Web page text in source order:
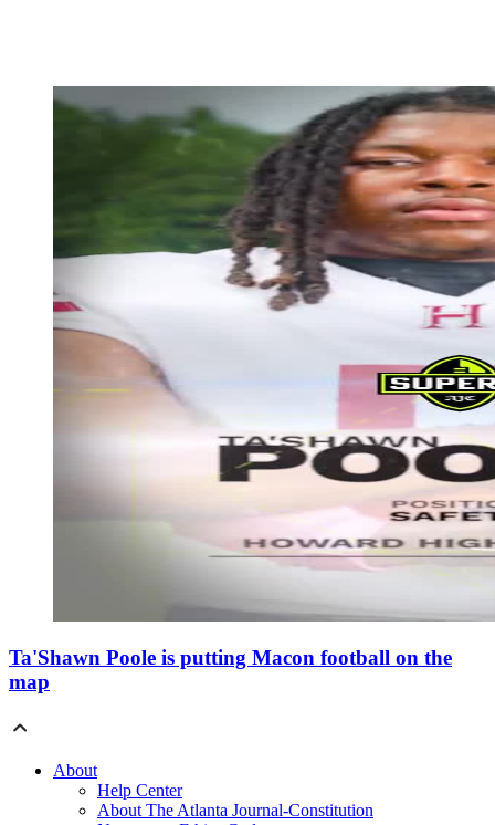
Ta'Shawn Poole is putting Macon football on the
map
About
Help Center
About The Atlanta Journal-Constitution